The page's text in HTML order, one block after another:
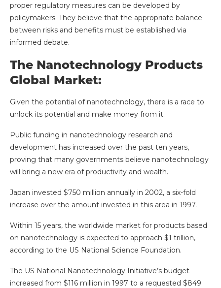
proper regulatory measures can be developed by
policymakers. They believe that the appropriate balance
between risks and benefits must be established via
informed debate.
The Nanotechnology Products
Global Market:
Given the potential of nanotechnology, there is a race to
unlock its potential and make money from it.
Public funding in nanotechnology research and
development has increased over the past ten years,
proving that many governments believe nanotechnology
will bring a new era of productivity and wealth.
Japan invested $750 million annually in 2002, a six-fold
increase over the amount invested in this area in 1997.
Within 15 years, the worldwide market for products based
on nanotechnology is expected to approach $1 trillion,
according to the US National Science Foundation.
The US National Nanotechnology Initiative’s budget
increased from $116 million in 1997 to a requested $849